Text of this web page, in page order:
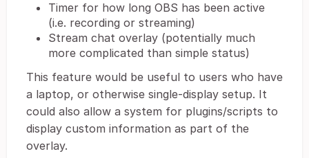
Timer for how long OBS has been active
(i.e. recording or streaming)
Stream chat overlay (potentially much
more complicated than simple status)
This feature would be useful to users who have
a laptop, or otherwise single-display setup. It
could also allow a system for plugins/scripts to
display custom information as part of the
overlay.